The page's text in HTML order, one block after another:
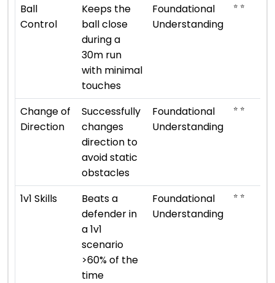
Ball
Control
Keeps the
ball close
during a
30m run
with minimal
touches
Foundational
Understanding
⭐ ⭐
Change of
Direction
Successfully
changes
direction to
avoid static
obstacles
Foundational
Understanding
⭐ ⭐
1v1 Skills
Beats a
defender in
a 1v1
scenario
>60% of the
time
Foundational
Understanding
⭐ ⭐